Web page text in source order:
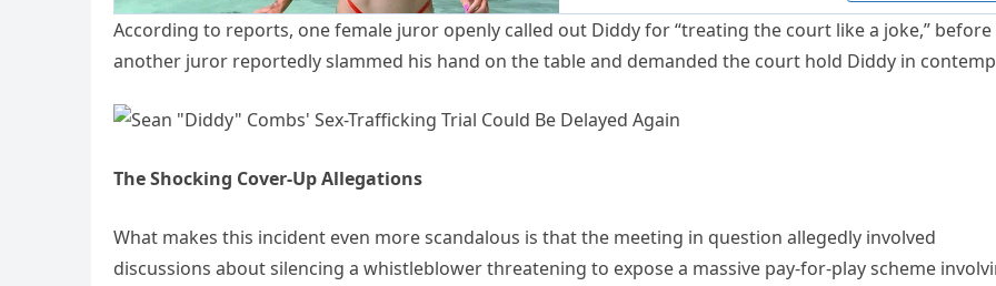
According to reports, one female juror openly called out Diddy for “treating the court like a joke,” before
another juror reportedly slammed his hand on the table and demanded the court hold Diddy in
The Shocking Cover-Up Allegations
What makes this incident even more scandalous is that the meeting in question allegedly involved
discussions about silencing a whistleblower threatening to expose a massive pay-for-play scheme